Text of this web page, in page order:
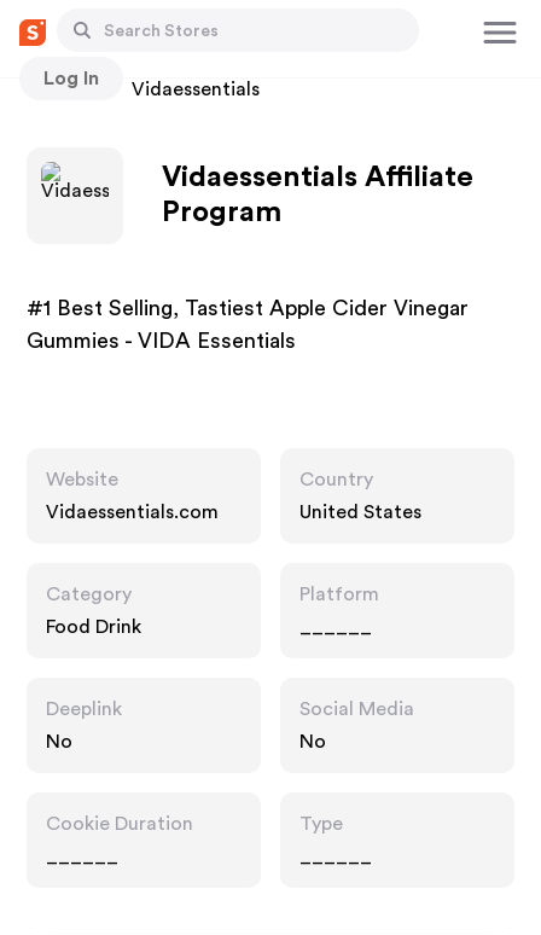
Log In
Stores Vidaessentials
Vidaessentials Affiliate
Program
#1 Best Selling, Tastiest Apple Cider Vinegar
Gummies - VIDA Essentials
Website
Vidaessentials.com
Country
United States
Category
Food Drink
Platform
Deeplink
No
Social Media
No
Cookie Duration
Type